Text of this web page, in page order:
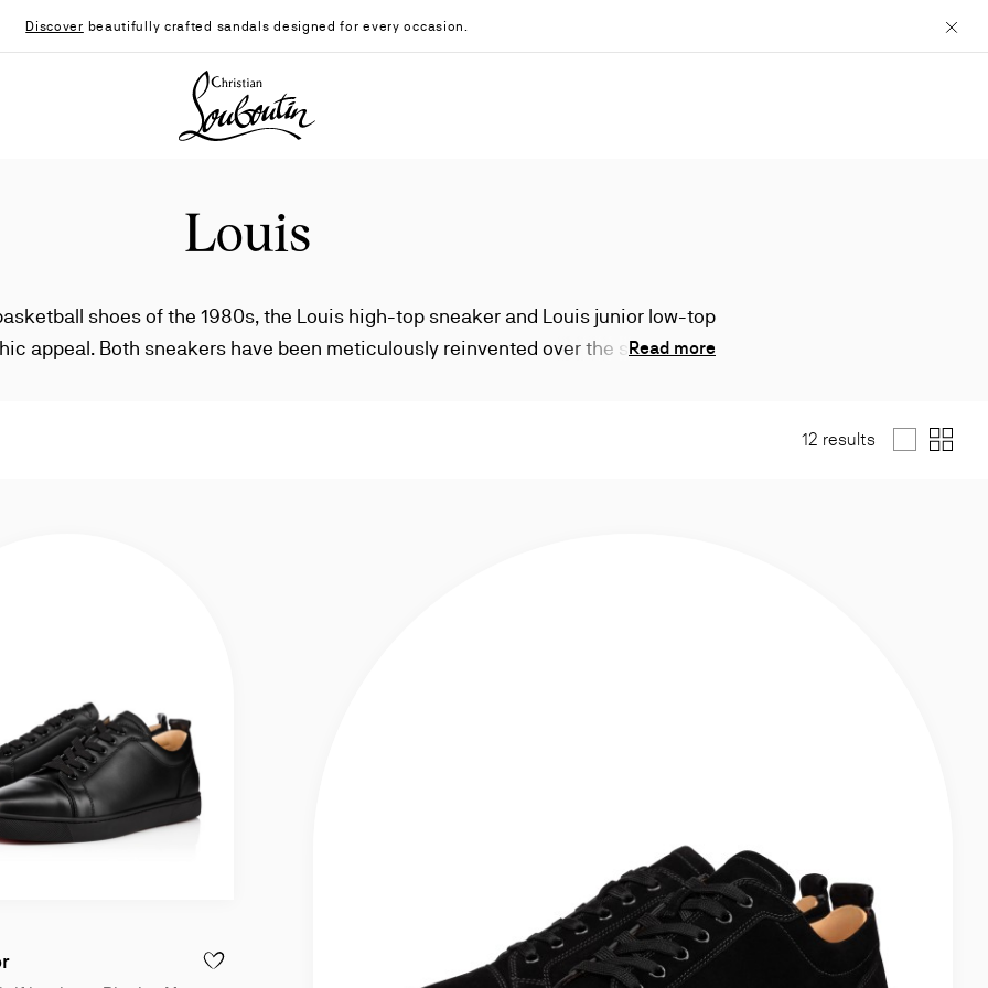
Discover beautifully crafted sandals designed for every occasion.
Christian Louboutin - Home
Louis
shoes of the 1980s, the Louis high-top sneaker and Louis junior low-top
appeal. Both sneakers have been meticulously reinvented over the seasons,
Read more
12 results
JUNIOR - SNEAKERS - CALF LEATHER - WHITE - MENADD TO WISHLIST - LOUIS JUNIOR - SNEAKERS - CALF LEATHER - BLACK - MEN